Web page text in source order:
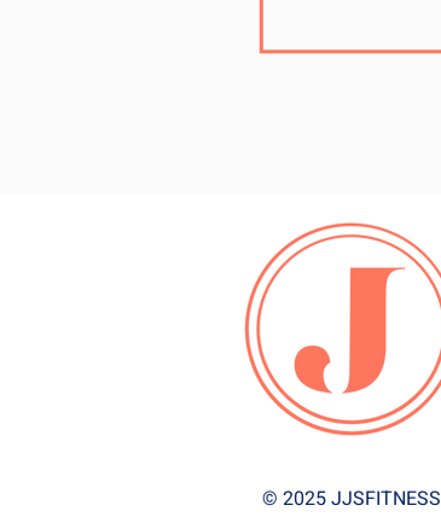
© 2025 JJSFITNESS